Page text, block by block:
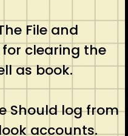
File and
clearing the
as book.
Should log from
accounts.